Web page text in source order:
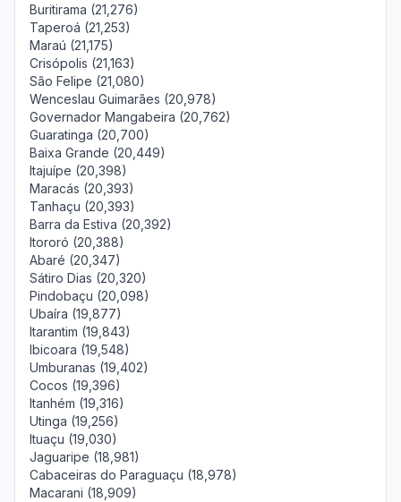
Buritirama (21,276)
Taperoá (21,253)
Maraú (21,175)
Crisópolis (21,163)
São Felipe (21,080)
Wenceslau Guimarães (20,978)
Governador Mangabeira (20,762)
Guaratinga (20,700)
Baixa Grande (20,449)
Itajuípe (20,398)
Maracás (20,393)
Tanhaçu (20,393)
Barra da Estiva (20,392)
Itororó (20,388)
Abaré (20,347)
Sátiro Dias (20,320)
Pindobaçu (20,098)
Ubaíra (19,877)
Itarantim (19,843)
Ibicoara (19,548)
Umburanas (19,402)
Cocos (19,396)
Itanhém (19,316)
Utinga (19,256)
Ituaçu (19,030)
Jaguaripe (18,981)
Cabaceiras do Paraguaçu (18,978)
Macarani (18,909)